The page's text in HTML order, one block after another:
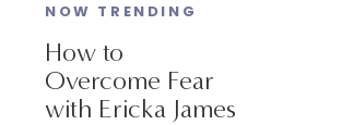
How to
Overcome Fear
with Ericka James
NOW TRENDING